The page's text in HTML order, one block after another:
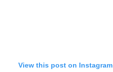
View this post on Instagram